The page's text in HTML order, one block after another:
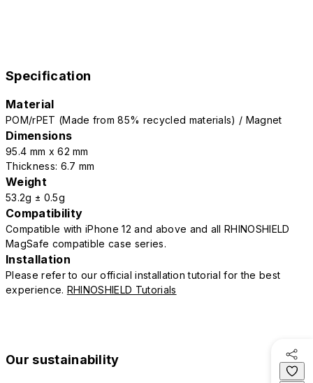
Specification
Material
POM/rPET (Made from 85% recycled materials) / Magnet
Dimensions
95.4 mm x 62 mm
Thickness: 6.7 mm
Weight
53.2g ± 0.5g
Compatibility
Compatible with iPhone 12 and above and all RHINOSHIELD
MagSafe compatible case series.
Installation
Please refer to our official installation tutorial for the best
experience. RHINOSHIELD Tutorials
Our sustainability